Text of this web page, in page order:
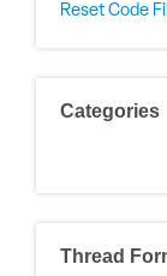
Reset Code
Categories
Thread